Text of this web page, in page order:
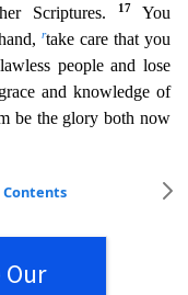
Scriptures. 17You
rtake care that you
people and lose
and knowledge of
be the glory both now
Contents